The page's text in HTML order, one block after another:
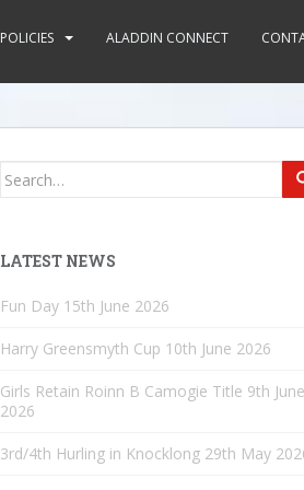
POLICIES ALADDIN CONNECT
Search
LATEST NEWS
Fun Day 15th June 2026
Harry Greensmyth Cup 10th June 2026
Girls Retain Roinn B Camogie Title 9th June
2026
3rd/4th Hurling in Knocklong 29th May